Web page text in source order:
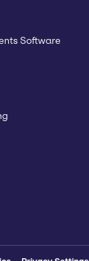
Software